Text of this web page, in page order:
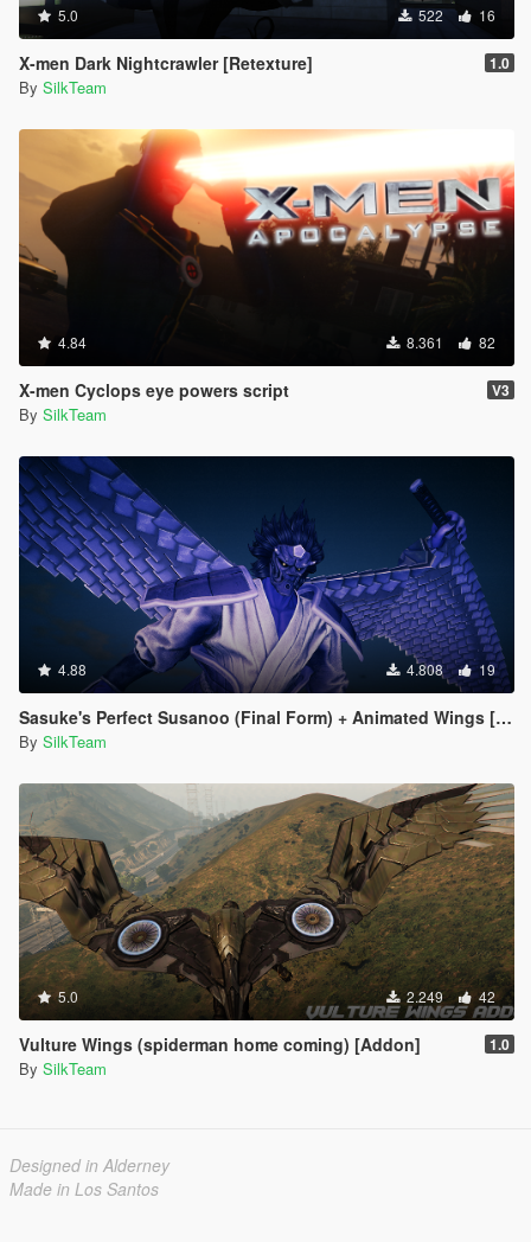
5.0 522 16
X-men Dark Nightcrawler [Retexture] 1.0
By SilkTeam
4.84 8.361 82
X-men Cyclops eye powers script V3
By SilkTeam
4.88 4.808 19
Sasuke's Perfect Susanoo (Final Form) + Animated Wings [Addon]
By SilkTeam
5.0 2.249 42
Vulture Wings (spiderman home coming) [Addon] 1.0
By SilkTeam
Designed in Alderney
Made in Los Santos